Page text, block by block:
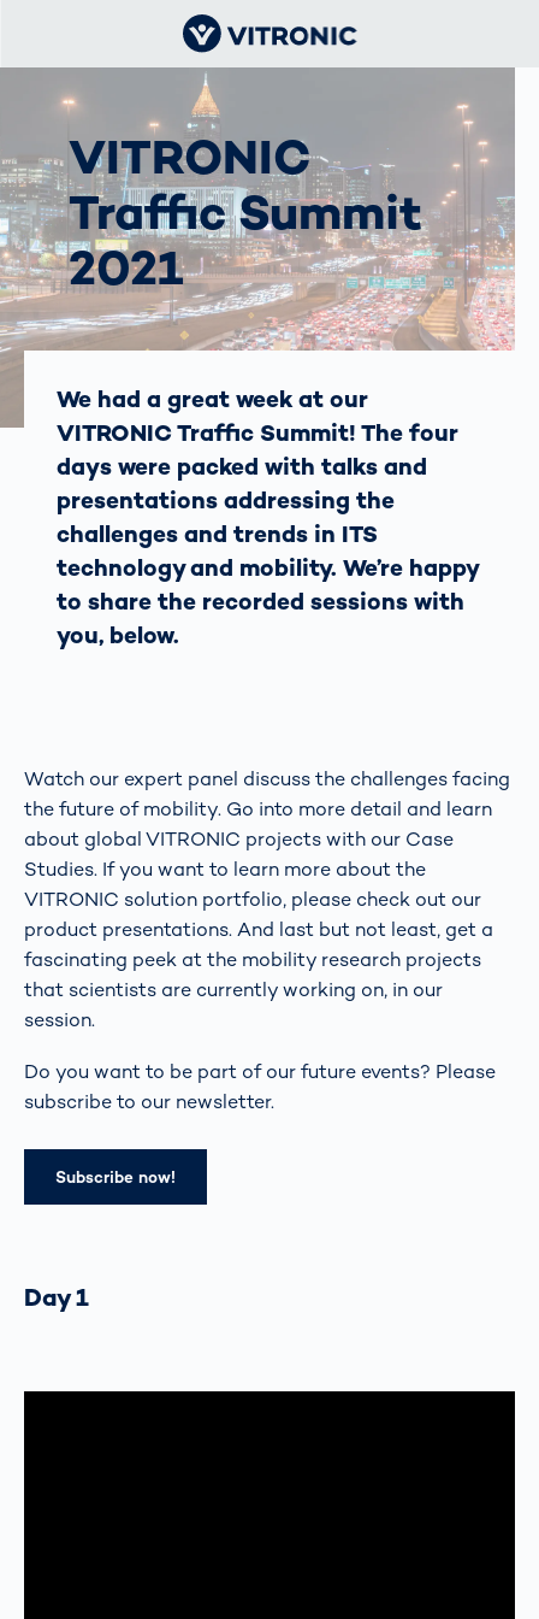
VITRONIC
Traffic Summit
2021
We had a great week at our
VITRONIC Traffic Summit! The four
days were packed with talks and
presentations addressing the
challenges and trends in ITS
technology and mobility. We’re happy
to share the recorded sessions with
you, below.
Watch our expert panel discuss the challenges facing
the future of mobility. Go into more detail and learn
about global VITRONIC projects with our Case
Studies. If you want to learn more about the
VITRONIC solution portfolio, please check out our
product presentations. And last but not least, get a
fascinating peek at the mobility research projects
that scientists are currently working on, in our
session.
Do you want to be part of our future events? Please
subscribe to our newsletter.
Subscribe now!
Day 1